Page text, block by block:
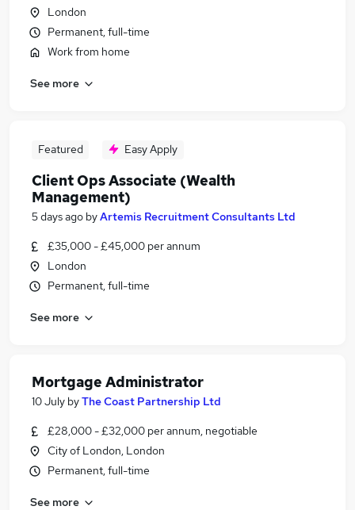
London
Permanent, full-time
Work from home
See more
Featured Easy Apply
Client Ops Associate (Wealth
Management)
5 days ago byArtemis Recruitment Consultants Ltd
£35,000 - £45,000 per annum
London
Permanent, full-time
See more
Mortgage Administrator
10 July byThe Coast Partnership Ltd
£28,000 - £32,000 per annum, negotiable
City of London, London
Permanent, full-time
See more